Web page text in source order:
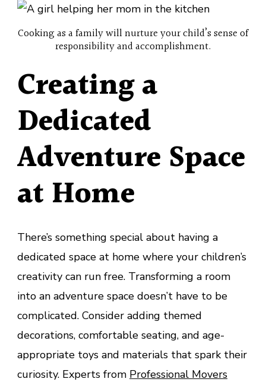
Cooking as a family will nurture your child’s sense of
responsibility and accomplishment.
Creating a
Dedicated
Adventure Space
at Home
There’s something special about having a
dedicated space at home where your children’s
creativity can run free. Transforming a room
into an adventure space doesn’t have to be
complicated. Consider adding themed
decorations, comfortable seating, and age-
appropriate toys and materials that spark their
curiosity. Experts from Professional Movers